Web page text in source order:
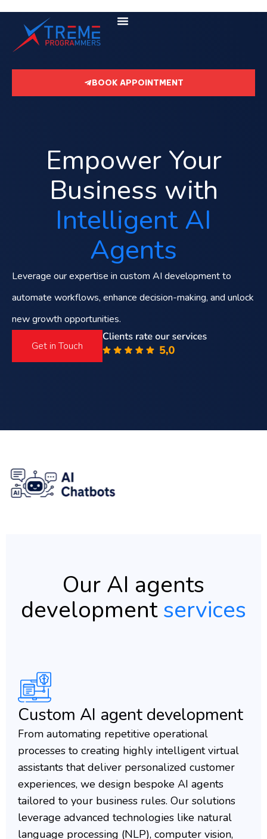
BOOK APPOINTMENT
Empower Your
Business with
Intelligent AI
Agents
Leverage our expertise in custom AI development to
automate workflows, enhance decision-making, and unlock
new growth opportunities.
Get in Touch
Our AI agents
developmentservices
Custom AI agent development
From automating repetitive operational
processes to creating highly intelligent virtual
assistants that deliver personalized customer
experiences, we design bespoke AI agents
tailored to your business rules. Our solutions
leverage advanced technologies like natural
language processing (NLP), computer vision,